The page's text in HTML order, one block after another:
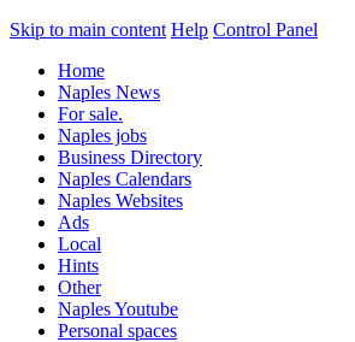
Skip to main content Help Control Panel
Home
Naples News
For sale.
Naples jobs
Business Directory
Naples Calendars
Naples Websites
Ads
Local
Hints
Other
Naples Youtube
Personal spaces